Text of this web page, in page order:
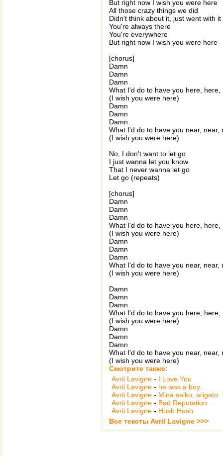
But right now I wish you were here
All those crazy things we did
Didn't think about it, just went with it
You're always there
You're everywhere
But right now I wish you were here
[chorus]
Damn
Damn
Damn
What I'd do to have you here, here,
(I wish you were here)
Damn
Damn
Damn
What I'd do to have you near, near,
(I wish you were here)
No, I don't want to let go
I just wanna let you know
That I never wanna let go
Let go (repeats)
[chorus]
Damn
Damn
Damn
What I'd do to have you here, here,
(I wish you were here)
Damn
Damn
Damn
What I'd do to have you near, near,
(I wish you were here)
Damn
Damn
Damn
What I'd do to have you here, here,
(I wish you were here)
Damn
Damn
Damn
What I'd do to have you near, near,
(I wish you were here)
Смотрите также:
Avril Lavigne - I Love You
Avril Lavigne - he was a boy..
Avril Lavigne - Mina saiko, arigato
Avril Lavigne - Bad Reputation
Avril Lavigne - Hush Hush
Все тексты Avril Lavigne >>>